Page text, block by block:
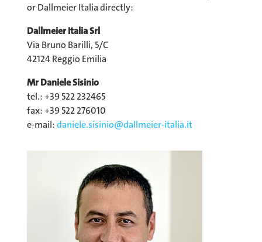
or Dallmeier Italia directly:
Dallmeier Italia Srl
Via Bruno Barilli, 5/C
42124 Reggio Emilia
Mr Daniele Sisinio
tel.: +39 522 232465
fax: +39 522 276010
e-mail:daniele.sisinio@dallmeier-italia.it